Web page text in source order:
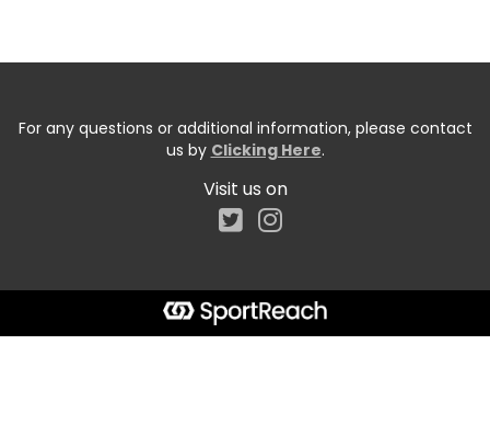
For any questions or additional information, please contact
us by Clicking Here.
Visit us on